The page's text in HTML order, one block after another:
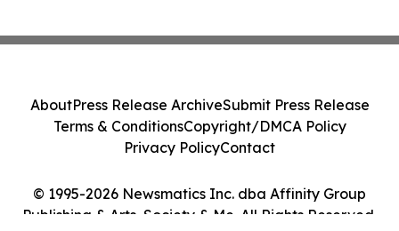
© 1995-2026 Newsmatics Inc. dba Affinity Group
Publishing & Arts, Society & Me. All Rights Reserved.
AboutPress Release ArchiveSubmit Press Release
Terms & ConditionsCopyright/DMCA Policy
Privacy PolicyContact